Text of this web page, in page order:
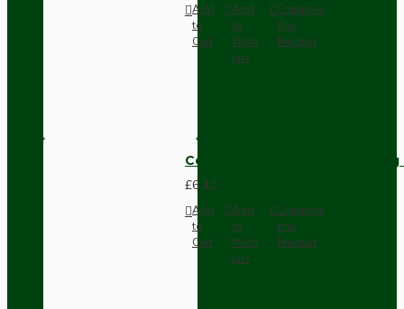
Add
to
Cart
Add
to
Wish
List
Compare
this
Product
Compact Pendant Light
£6.42
Add
to
Cart
Add
to
Wish
List
Compare
this
Product